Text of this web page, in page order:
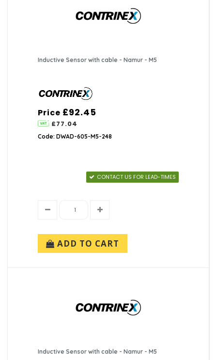
Inductive Sensor with cable - Namur - M5
Price £92.45
£77.04
Code: DWAD-605-M5-248
CONTACT US FOR LEAD-TIMES
ADD TO CART
Inductive Sensor with cable - Namur - M5